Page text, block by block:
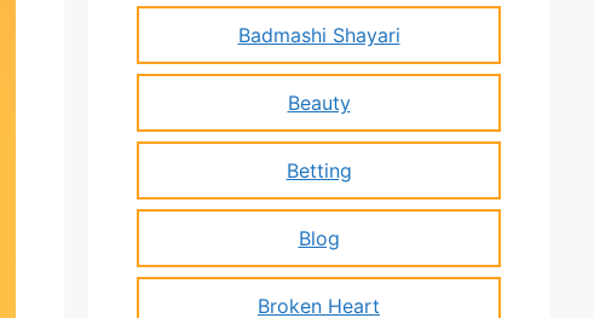
Badmashi Shayari
Beauty
Betting
Blog
Broken Heart